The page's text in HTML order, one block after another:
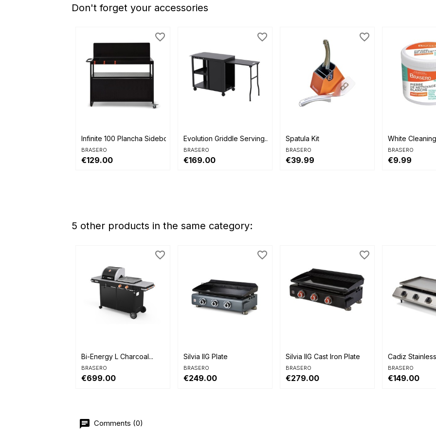
Don't forget your accessories
Infinite 100 Plancha Sideboard
BRASERO
€129.00
favorite_border
Evolution Griddle Serving...
BRASERO
€169.00
favorite_border
Spatula Kit
BRASERO
€39.99
favorite_border
White
BRASERO
€9.99
5 other products in the same category:
Bi-Energy L Charcoal...
BRASERO
€699.00
favorite_border
Silvia IIG Plate
BRASERO
€249.00
favorite_border
Silvia IIG Cast Iron Plate
BRASERO
€279.00
favorite_border
Cadiz Stainless
BRASERO
€149.00
Comments (0)